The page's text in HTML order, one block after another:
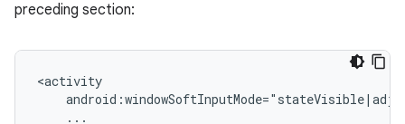
preceding section:
...